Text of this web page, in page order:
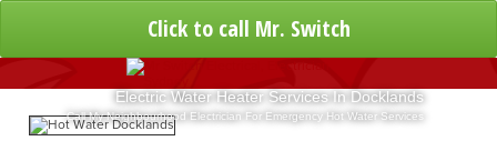
Click to call Mr. Switch
Electric Water Heater Services In Docklands
Call My Neighbourhood Electrician For Emergency Hot Water Services